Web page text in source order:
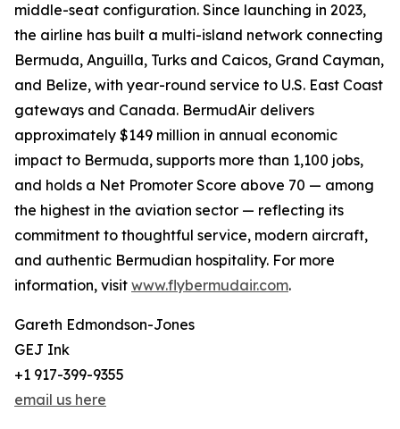
middle-seat configuration. Since launching in 2023,
the airline has built a multi-island network connecting
Bermuda, Anguilla, Turks and Caicos, Grand Cayman,
and Belize, with year-round service to U.S. East Coast
gateways and Canada. BermudAir delivers
approximately $149 million in annual economic
impact to Bermuda, supports more than 1,100 jobs,
and holds a Net Promoter Score above 70 — among
the highest in the aviation sector — reflecting its
commitment to thoughtful service, modern aircraft,
and authentic Bermudian hospitality. For more
information, visit www.flybermudair.com.
Gareth Edmondson-Jones
GEJ Ink
+1 917-399-9355
email us here